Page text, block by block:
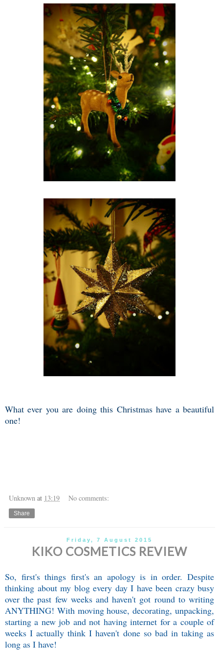
What ever you are doing this Christmas have a beautiful
one!
Unknown at 13:19 No comments:
Share
Friday, 7 August 2015
KIKO COSMETICS REVIEW
So, first's things first's an apology is in order. Despite
thinking about my blog every day I have been crazy busy
over the past few weeks and haven't got round to writing
ANYTHING! With moving house, decorating, unpacking,
starting a new job and not having internet for a couple of
weeks I actually think I haven't done so bad in taking as
long as I have!